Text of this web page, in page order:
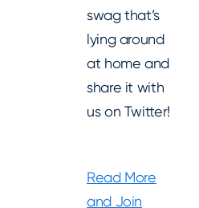
swag that’s
lying around
at home and
share it with
us on Twitter!
Read More
and Join